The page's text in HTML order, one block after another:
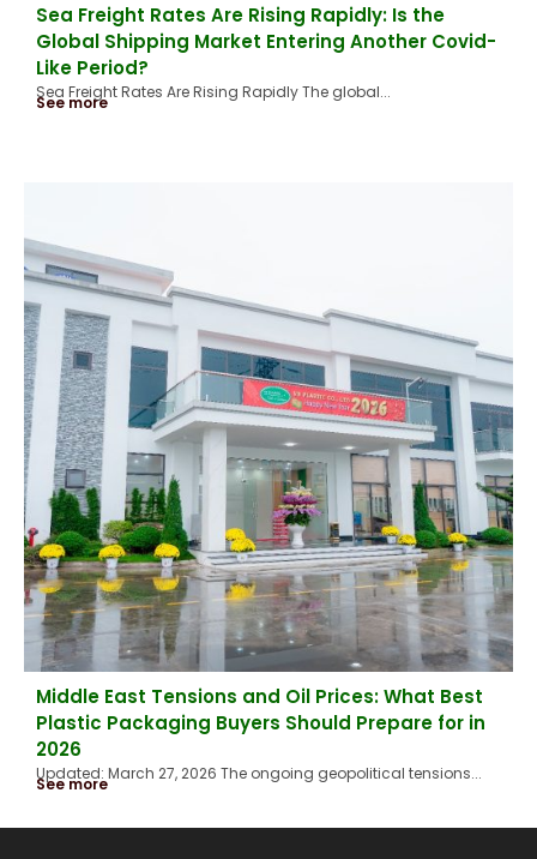
Sea Freight Rates Are Rising Rapidly: Is the
Global Shipping Market Entering Another Covid-
Like Period?
Sea Freight Rates Are Rising Rapidly The global...
See more
Middle East Tensions and Oil Prices: What Best
Plastic Packaging Buyers Should Prepare for in
2026
Updated: March 27, 2026 The ongoing geopolitical tensions...
See more